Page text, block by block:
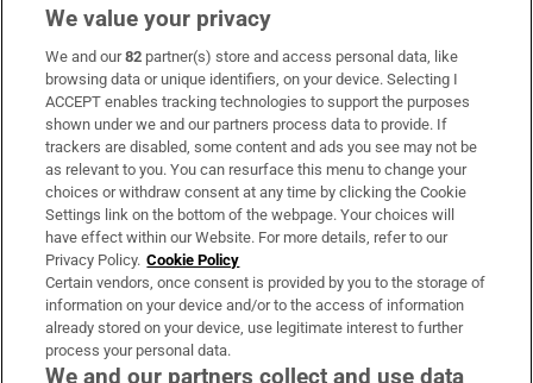
Subscribe
Support
About Us
Irish Times Products & Services
OUR PARTNERS:
We value your privacy
We and our82 partner(s) store and access personal data, like
browsing data or unique identifiers, on your device. Selecting I
ACCEPT enables tracking technologies to support the purposes
shown under we and our partners process data to provide. If
trackers are disabled, some content and ads you see may not be
as relevant to you. You can resurface this menu to change your
choices or withdraw consent at any time by clicking the Cookie
Settings link on the bottom of the webpage. Your choices will
have effect within our Website. For more details, refer to our
Privacy Policy. Cookie Policy
Certain vendors, once consent is provided by you to the storage of
information on your device and/or to the access of information
already stored on your device, use legitimate interest to further
process your personal data.
We and our partners collect and use data